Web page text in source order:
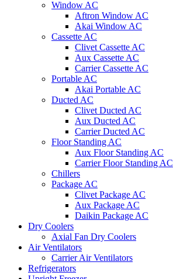
Window AC
Aftron Window AC
Akai Window AC
Cassette AC
Clivet Cassette AC
Aux Cassette AC
Carrier Cassette AC
Portable AC
Akai Portable AC
Ducted AC
Clivet Ducted AC
Aux Ducted AC
Carrier Ducted AC
Floor Standing AC
Aux Floor Standing AC
Carrier Floor Standing AC
Chillers
Package AC
Clivet Package AC
Aux Package AC
Daikin Package AC
Dry Coolers
Axial Fan Dry Coolers
Air Ventilators
Carrier Air Ventilators
Refrigerators